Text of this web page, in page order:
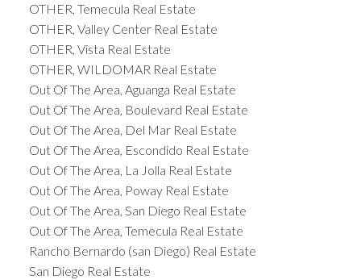
OTHER, Temecula Real Estate
OTHER, Valley Center Real Estate
OTHER, Vista Real Estate
OTHER, WILDOMAR Real Estate
Out Of The Area, Aguanga Real Estate
Out Of The Area, Boulevard Real Estate
Out Of The Area, Del Mar Real Estate
Out Of The Area, Escondido Real Estate
Out Of The Area, La Jolla Real Estate
Out Of The Area, Poway Real Estate
Out Of The Area, San Diego Real Estate
Out Of The Area, Temecula Real Estate
Rancho Bernardo (san Diego) Real Estate
San Diego Real Estate